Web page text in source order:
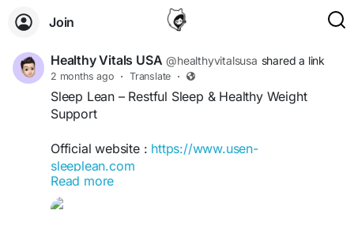
Join
Healthy Vitals USA @healthyvitalsusa shared a link
2 months ago · Translate ·
Sleep Lean – Restful Sleep & Healthy Weight
Support
Official website : https://www.usen-
sleeplean.com
Sleep Lean is an advanced nighttime wellness
Read more